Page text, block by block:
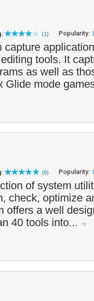
(1) Popularity:
capture
tools. It
as well as
Glide mode
(6) Popularity:
of system
check, optimize
offers a well
40 tools into...